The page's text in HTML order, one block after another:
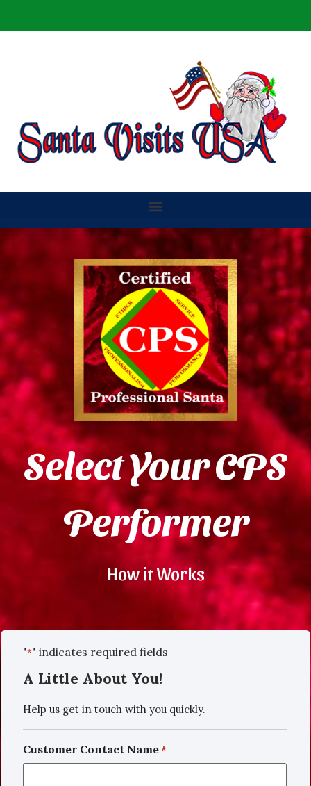
Select Your CPS
Performer
How it Works
"*" indicates required fields
A Little About You!
Help us get in touch with you quickly.
Customer Contact Name*